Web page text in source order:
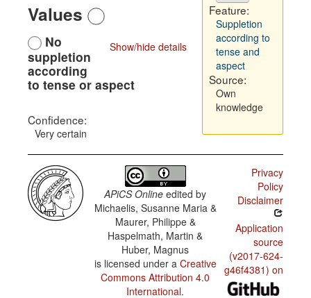
Values
Show/hide details
No
suppletion
according
to tense or aspect
Confidence:
Very certain
Feature:
Suppletion
according to
tense and
aspect
Source:
Own
knowledge
APiCS Online edited by
Michaelis, Susanne Maria &
Maurer, Philippe &
Haspelmath, Martin &
Huber, Magnus
is licensed under a Creative
Commons Attribution 4.0
International.
Privacy
Policy
Disclaimer
Application
source
(v2017-624-
g46f4381) on